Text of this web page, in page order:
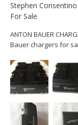
Stephen Consentino
For Sale
ANTON BAUER
Bauer chargers for
5/4/17 (I have
latest firmware. Both